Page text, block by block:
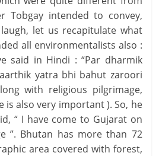
Tobgay intended to convey,
let us recapitulate what
all environmentalists also :
said in Hindi : “Par dharmik
yatra bhi bahut zaroori
with religious pilgrimage,
is also very important ). So, he
“ I have come to Gujarat on
”. Bhutan has more than 72
area covered with forest,